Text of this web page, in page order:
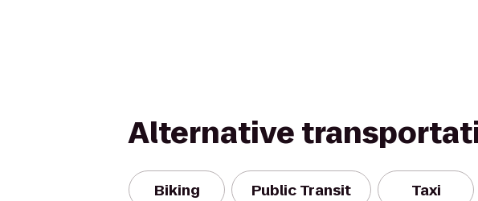
Alternative
Biking Public Transit Taxi